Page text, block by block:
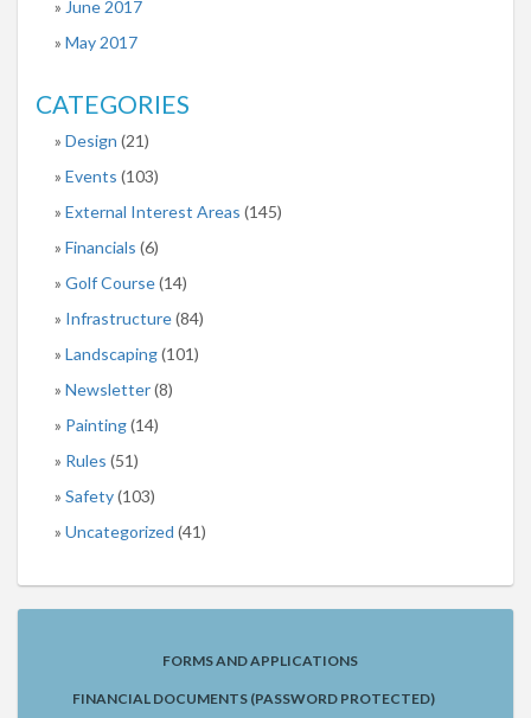
June 2017
May 2017
CATEGORIES
Design (21)
Events (103)
External Interest Areas (145)
Financials (6)
Golf Course(14)
Infrastructure(84)
Landscaping(101)
Newsletter(8)
Painting(14)
Rules (51)
Safety(103)
Uncategorized (41)
FORMS AND APPLICATIONS
FINANCIAL DOCUMENTS (PASSWORD PROTECTED)